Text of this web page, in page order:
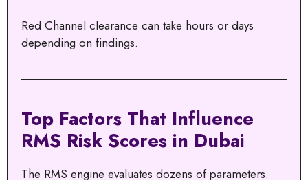
Red Channel clearance can take hours or days
depending on findings.
Top Factors That Influence
RMS Risk Scores in Dubai
The RMS engine evaluates dozens of parameters.